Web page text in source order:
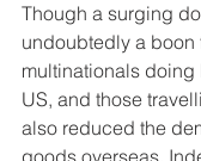
Though a surging
undoubtedly a boon
multinationals
US, and those
also reduced the